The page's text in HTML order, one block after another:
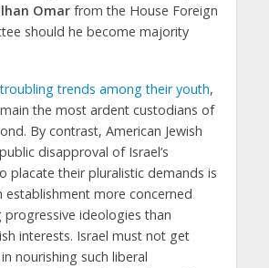
Omarfrom the House Foreign
should he become majority
troubling trends among their youth,
the most ardent custodians of
By contrast, American Jewish
disapproval of Israel’s
placate their pluralistic demands is
establishment more concerned
ideologies than
interests. Israel must not get
nourishing such liberal